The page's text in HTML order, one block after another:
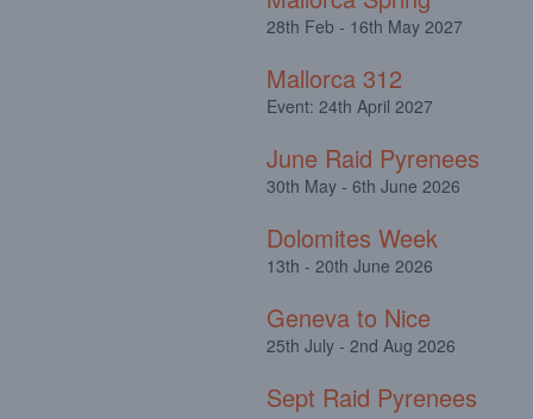
28th Feb - 16th May 2027
Mallorca 312
Event: 24th April 2027
June Raid Pyrenees
30th May - 6th June 2026
Dolomites Week
13th - 20th June 2026
Geneva to Nice
25th July - 2nd Aug 2026
Sept Raid Pyrenees